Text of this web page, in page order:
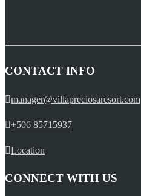
CONTACT INFO
manager@villapreciosaresort.com
+506 85715937
Location
CONNECT WITH US